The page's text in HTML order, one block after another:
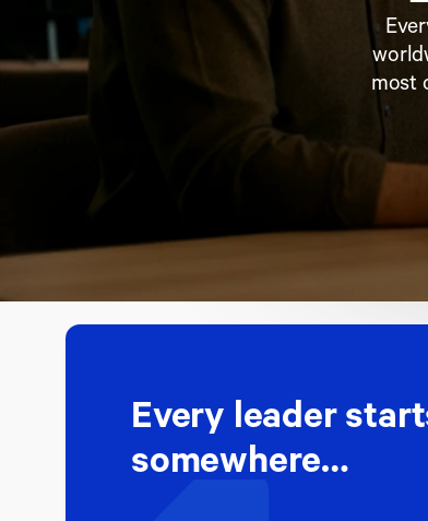
most
Every leader
somewhere…